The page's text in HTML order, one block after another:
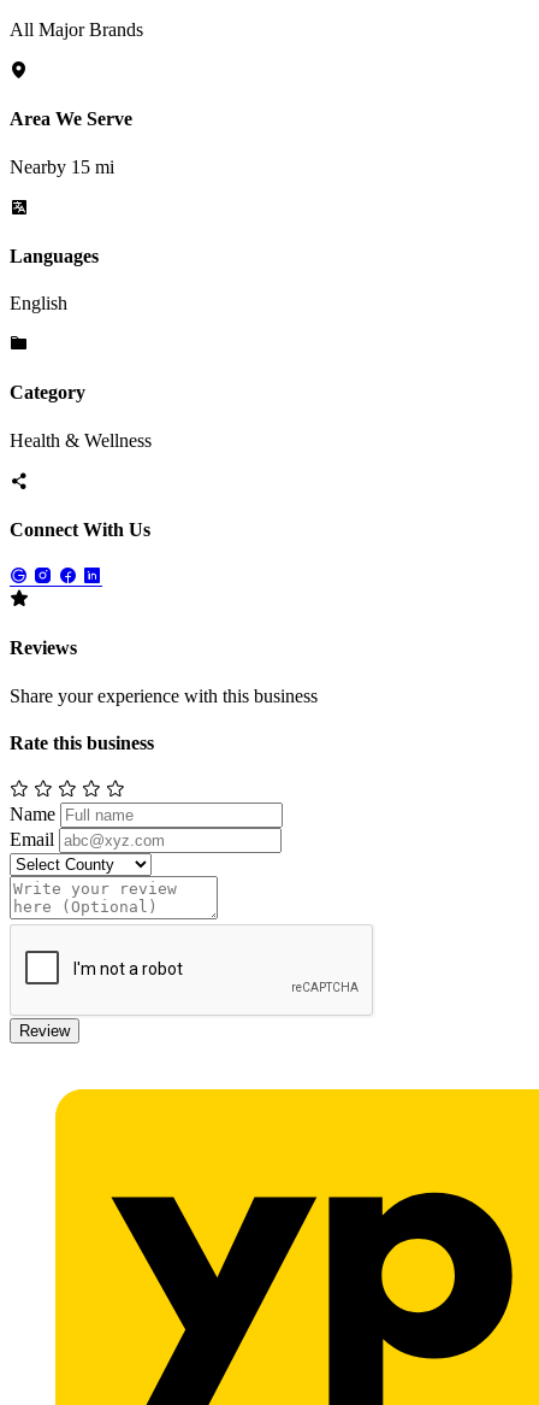
All Major Brands
Area We Serve
Nearby 15 mi
Languages
English
Category
Health & Wellness
Connect With Us
Reviews
Share your experience with this business
Rate this business
Name
Email
Review